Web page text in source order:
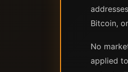
Bitcoin,
No
applied